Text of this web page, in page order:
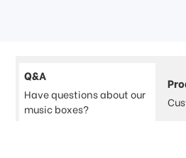
Q&A
Have questions about our
music boxes?